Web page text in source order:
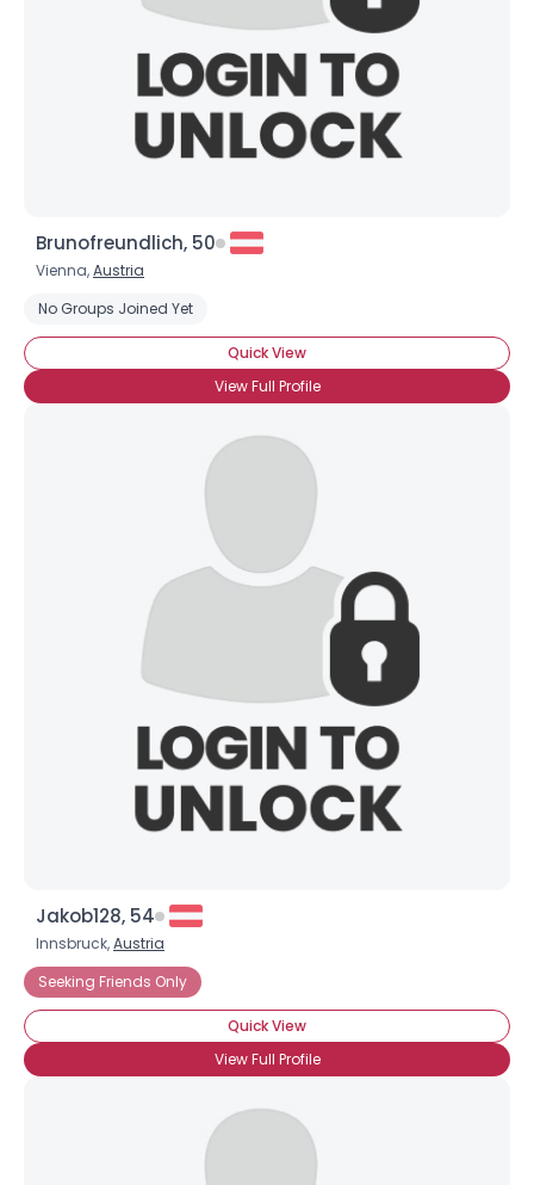
Brunofreundlich, 50
Vienna,Austria
No Groups Joined Yet
Quick View
View Full Profile
Jakob128, 54
Innsbruck,Austria
Seeking Friends Only
Quick View
View Full Profile